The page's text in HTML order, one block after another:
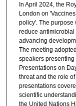
In April 2024, the
London on
policy'. The purpose
reduce
advancing
The meeting
speakers
Presentations on
threat and the role
presentations
scientific
the United Nations